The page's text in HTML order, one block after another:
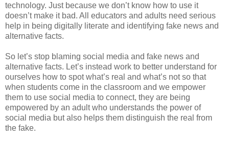
technology. Just because we don’t know how to use it
doesn’t make it bad. All educators and adults need serious
help in being digitally literate and identifying fake news and
alternative facts.
So let’s stop blaming social media and fake news and
alternative facts. Let’s instead work to better understand for
ourselves how to spot what’s real and what’s not so that
when students come in the classroom and we empower
them to use social media to connect, they are being
empowered by an adult who understands the power of
social media but also helps them distinguish the real from
the fake.